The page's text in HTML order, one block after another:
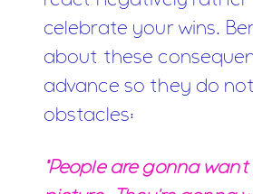
celebrate your wins.
about these
advance so they do
obstacles:
"People are gonna want